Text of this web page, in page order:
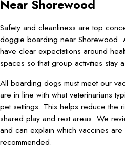
Near Shorewood
Safety and cleanliness are top
doggie boarding near Shorewood.
have clear expectations around
spaces so that group activities stay
All boarding dogs must meet our
are in line with what veterinarians
pet settings. This helps reduce the
shared play and rest areas. We
and can explain which vaccines
recommended.